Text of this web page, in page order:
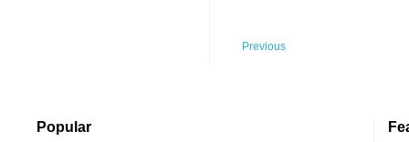
Previous
Popular